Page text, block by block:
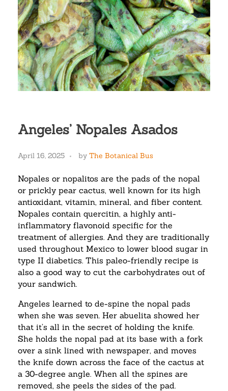
Angeles’ Nopales Asados
April 16, 2025 by The Botanical Bus
Nopales or nopalitos are the pads of the nopal
or prickly pear cactus, well known for its high
antioxidant, vitamin, mineral, and fiber content.
Nopales contain quercitin, a highly anti-
inflammatory flavonoid specific for the
treatment of allergies. And they are traditionally
used throughout Mexico to lower blood sugar in
type II diabetics. This paleo-friendly recipe is
also a good way to cut the carbohydrates out of
your sandwich.
Angeles learned to de-spine the nopal pads
when she was seven. Her abuelita showed her
that it’s all in the secret of holding the knife.
She holds the nopal pad at its base with a fork
over a sink lined with newspaper, and moves
the knife down across the face of the cactus at
a 30-degree angle. When all the spines are
removed, she peels the sides of the pad.